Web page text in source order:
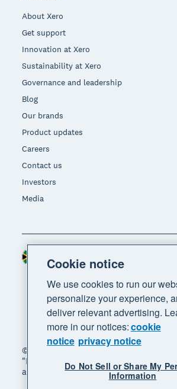
About Xero
Get support
Innovation at Xero
Sustainability at Xero
Governance and leadership
Blog
Our brands
Product updates
Careers
Contact us
Investors
Media
© 2026 Xero Limited. All rights
"Beautiful business" and "Your
are trademarks of Xero Limited.
Cookie notice
We use cookies to run our
personalize your experience,
deliver relevant advertising.
more in our notices:cookie
notice privacy notice
Do Not Sell or Share My
Information